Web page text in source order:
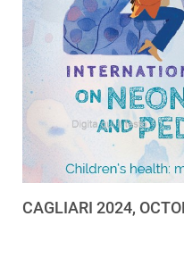
CAGLIARI 2024,